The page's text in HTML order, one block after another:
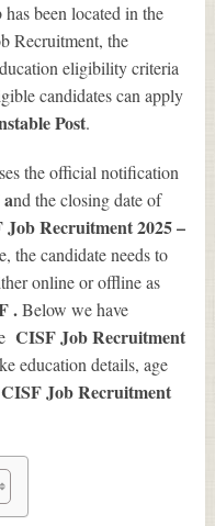
been located in the
Recruitment, the
eligibility criteria
candidates can apply
Post.
the official notification
and the closing date of
Job Recruitment 2025 –
the candidate needs to
online or offline as
.Below we have
CISF Job Recruitment
education details, age
CISF Job Recruitment